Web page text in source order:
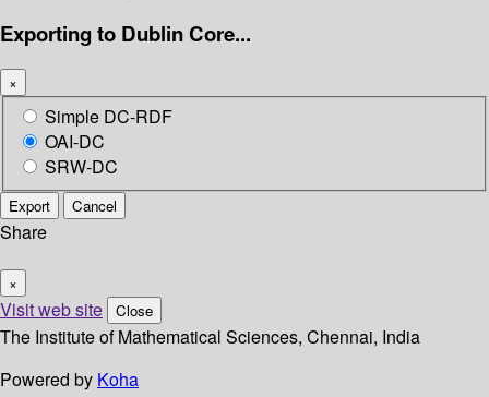
Exporting to Dublin Core...
×
Simple DC-RDF
OAI-DC
SRW-DC
Export Cancel
Share
×
Visit web site Close
The Institute of Mathematical Sciences, Chennai, India
Powered by Koha